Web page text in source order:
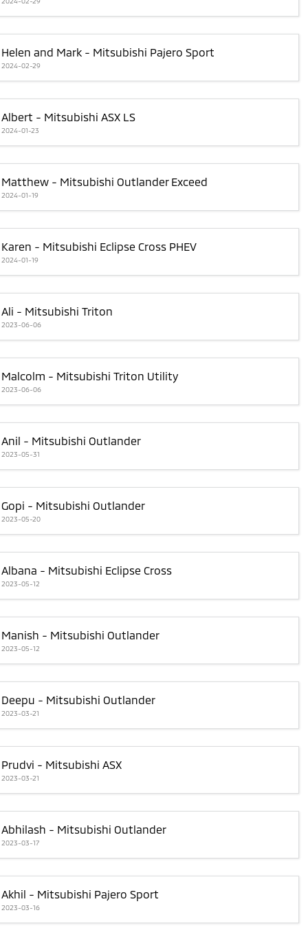
Helen and Mark - Mitsubishi Pajero Sport
2024-02-29
Albert - Mitsubishi ASX LS
2024-01-23
Matthew - Mitsubishi Outlander Exceed
2024-01-19
Karen - Mitsubishi Eclipse Cross PHEV
2024-01-19
Ali - Mitsubishi Triton
2023-06-06
Malcolm - Mitsubishi Triton Utility
2023-06-06
Anil - Mitsubishi Outlander
2023-05-31
Gopi - Mitsubishi Outlander
2023-05-20
Albana - Mitsubishi Eclipse Cross
2023-05-12
Manish - Mitsubishi Outlander
2023-05-12
Deepu - Mitsubishi Outlander
2023-03-21
Prudvi - Mitsubishi ASX
2023-03-21
Abhilash - Mitsubishi Outlander
2023-03-17
Akhil - Mitsubishi Pajero Sport
2023-03-16